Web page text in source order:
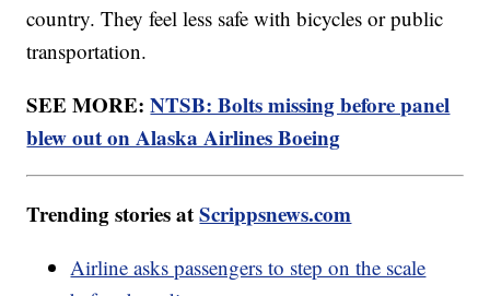
country. They feel less safe with bicycles or public
transportation.
SEE MORE:NTSB: Bolts missing before panel
blew out on Alaska Airlines Boeing
Trending stories atScrippsnews.com
Airline asks passengers to step on the scale